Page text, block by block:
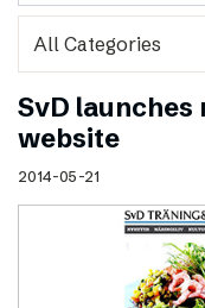
SvD launches
website
2014-05-21